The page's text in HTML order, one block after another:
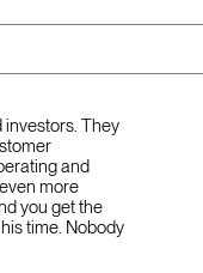
investors. They
and
more
you get the
time. Nobody